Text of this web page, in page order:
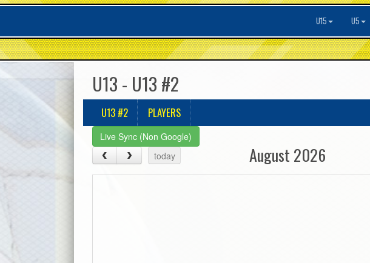
U15 U5
U13 - U13 #2
U13 #2 PLAYERS
Live Sync (Non Google)
today
August 2026